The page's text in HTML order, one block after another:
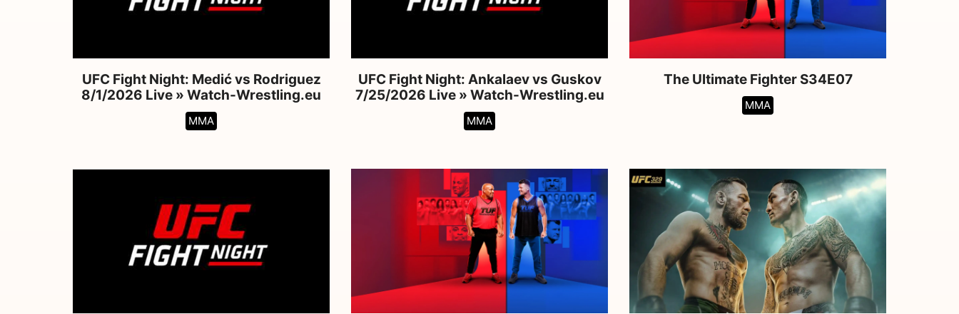
UFC Fight Night: Medić vs Rodriguez
8/1/2026 Live » Watch-Wrestling.eu
MMA
UFC Fight Night: Ankalaev vs Guskov
7/25/2026 Live » Watch-Wrestling.eu
MMA
The Ultimate Fighter S34E07
MMA